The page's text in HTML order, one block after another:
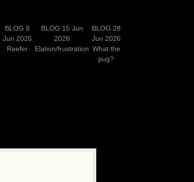
BLOG 8
Jun 2026
Reefer
BLOG 15 Jun
2026
Elation/frustration
BLOG 28
Jun 2026
What the
pug?